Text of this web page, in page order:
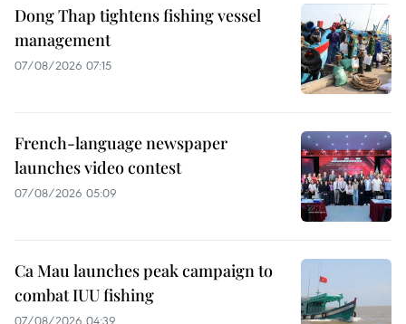
Dong Thap tightens fishing vessel
management
07/08/2026 07:15
French-language newspaper
launches video contest
07/08/2026 05:09
Ca Mau launches peak campaign to
combat IUU fishing
07/08/2026 04:39